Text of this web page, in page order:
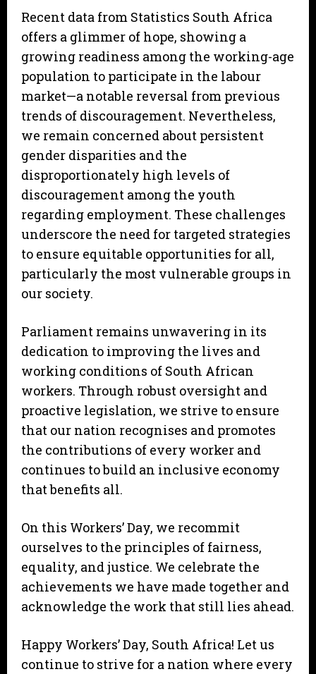
Recent data from Statistics South Africa
offers a glimmer of hope, showing a
growing readiness among the working-age
population to participate in the labour
market—a notable reversal from previous
trends of discouragement. Nevertheless,
we remain concerned about persistent
gender disparities and the
disproportionately high levels of
discouragement among the youth
regarding employment. These challenges
underscore the need for targeted strategies
to ensure equitable opportunities for all,
particularly the most vulnerable groups in
our society.
Parliament remains unwavering in its
dedication to improving the lives and
working conditions of South African
workers. Through robust oversight and
proactive legislation, we strive to ensure
that our nation recognises and promotes
the contributions of every worker and
continues to build an inclusive economy
that benefits all.
On this Workers’ Day, we recommit
ourselves to the principles of fairness,
equality, and justice. We celebrate the
achievements we have made together and
acknowledge the work that still lies ahead.
Happy Workers’ Day, South Africa! Let us
continue to strive for a nation where every